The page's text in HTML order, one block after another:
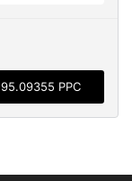
95.09355 PPC